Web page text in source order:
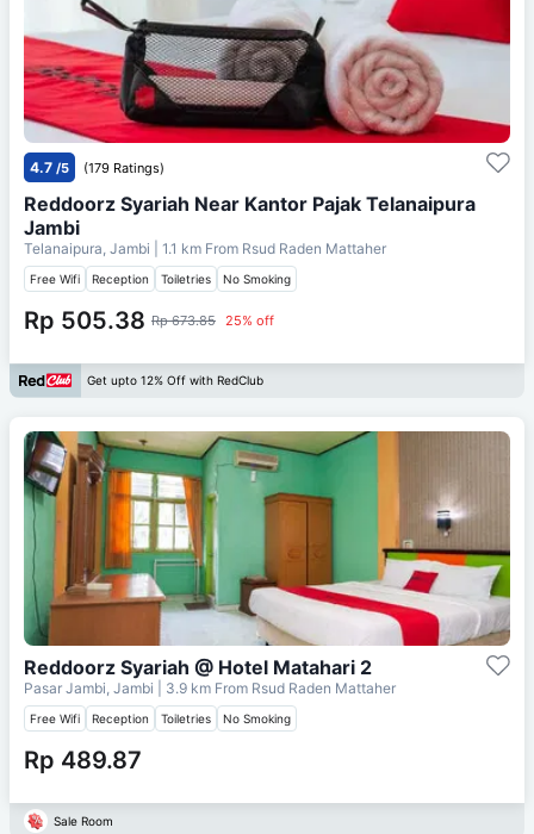
4.7 /5 (179 Ratings)
Reddoorz Syariah Near Kantor Pajak Telanaipura
Jambi
Telanaipura, Jambi | 1.1 km From Rsud Raden Mattaher
Free Wifi Reception Toiletries No Smoking
Rp 505.38 Rp 673.85 25% off
Get upto 12% Off with RedClub
Reddoorz Syariah @ Hotel Matahari 2
Pasar Jambi, Jambi | 3.9 km From Rsud Raden Mattaher
Free Wifi Reception Toiletries No Smoking
Rp 489.87
Sale Room